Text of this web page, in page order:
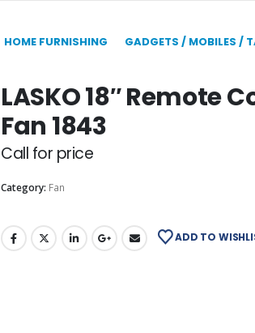
HOME FURNISHING GADGETS / MOBILES /
LASKO 18″ Remote
Fan 1843
Call for price
Category: Fan
ADD TO